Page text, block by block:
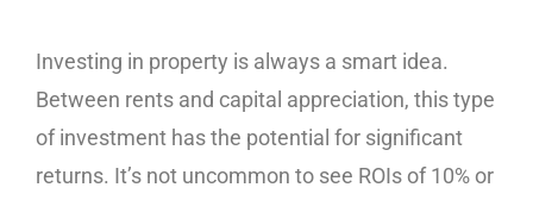
Investing in property is always a smart idea.
Between rents and capital appreciation, this type
of investment has the potential for significant
returns. It’s not uncommon to see ROIs of 10% or